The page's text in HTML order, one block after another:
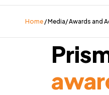
Home / Media/ Awards and